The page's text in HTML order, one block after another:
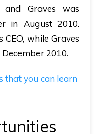
Graves was
in August 2010.
while Graves
2010.
that you can learn